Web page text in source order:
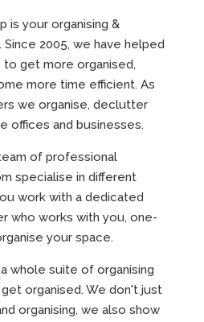
is your organising &
2005, we have helped
get more organised,
more time efficient. As
we organise, declutter
offices and businesses.
of professional
specialise in different
work with a dedicated
who works with you, one-
your space.
whole suite of organising
organised. We don't just
organising, we also show